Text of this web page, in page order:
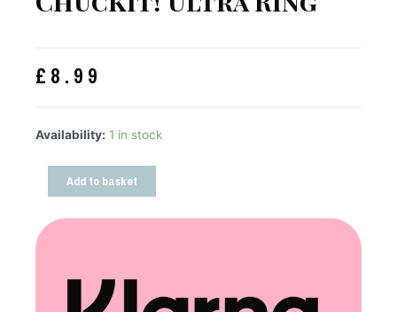
£ 8.99
Availability: 1 in stock
Add to basket